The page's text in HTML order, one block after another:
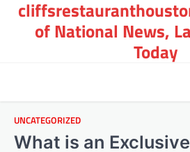
Skip
contentof National News,
Today
UNCATEGORIZED
What is an